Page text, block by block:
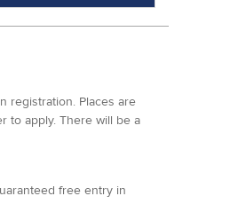
registration. Places are
to apply. There will be a
free entry in